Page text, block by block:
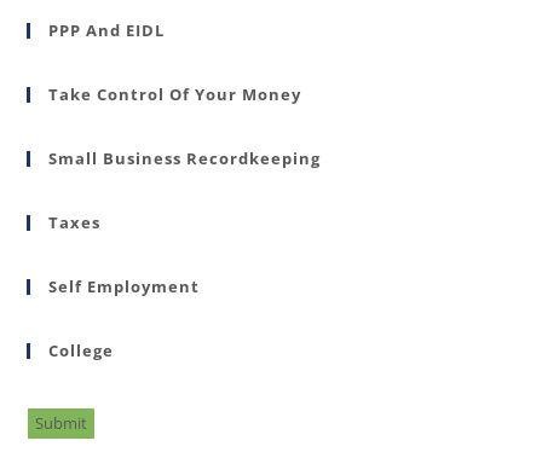
PPP And EIDL
Take Control Of Your Money
Small Business Recordkeeping
Taxes
Self Employment
College
Submit